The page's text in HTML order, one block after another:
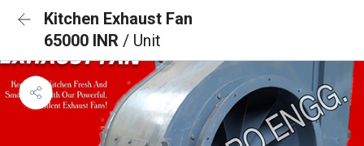
Kitchen Exhaust Fan
65000 INR / Unit